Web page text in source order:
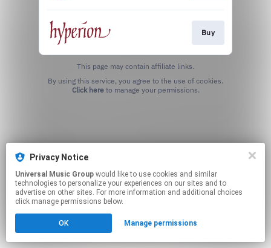
Buy
This page may contain affiliate links.
Click hereto manage your permissions.
Privacy Notice
Universal Music Group
technologies to personalize your experiences on our sites and to
advertise on other sites. For more information and additional choices
click manage permissions below.
OK Manage permissions